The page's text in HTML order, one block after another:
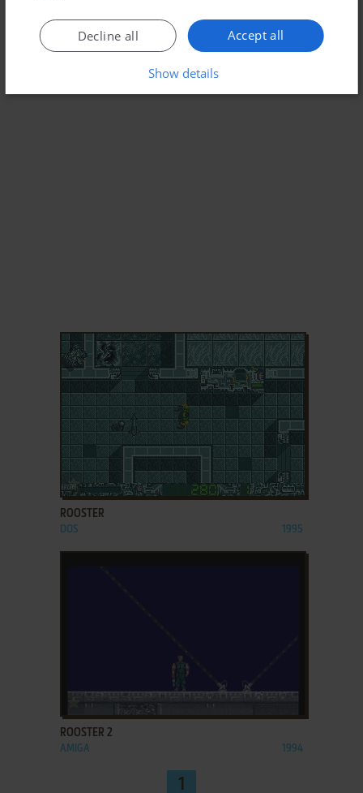
ROOSTER
DOS 1995
ADD TO FAVORITES
ROOSTER 2
AMIGA 1994
1
Accept all
Decline all
Show details